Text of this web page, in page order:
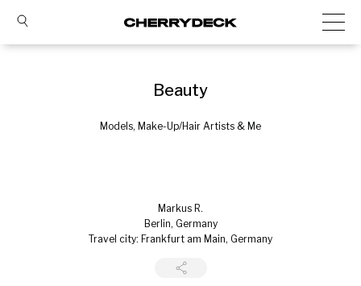
Beauty
Models, Make-Up/Hair Artists & Me
Markus R.
Berlin, Germany
Travel city: Frankfurt am Main, Germany